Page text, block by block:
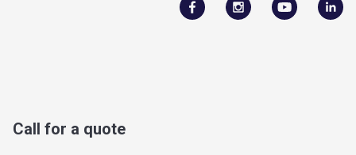
Call for a quote